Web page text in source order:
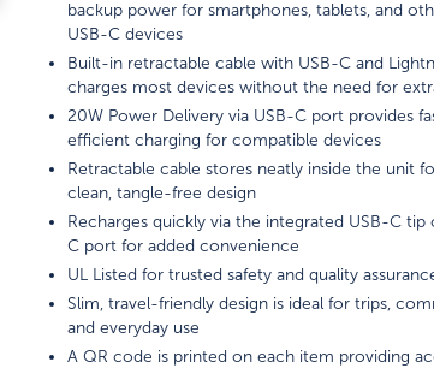
backup power for smartphones, tablets, and
USB-C devices
Built-in retractable cable with USB-C and
charges most devices without the need for
20W Power Delivery via USB-C port provides
efficient charging for compatible devices
Retractable cable stores neatly inside the unit
clean, tangle-free design
Recharges quickly via the integrated USB-C tip
C port for added convenience
UL Listed for trusted safety and quality
Slim, travel-friendly design is ideal for trips,
and everyday use
A QR code is printed on each item providing